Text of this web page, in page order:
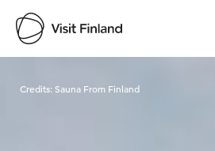
Credits: Sauna From Finland